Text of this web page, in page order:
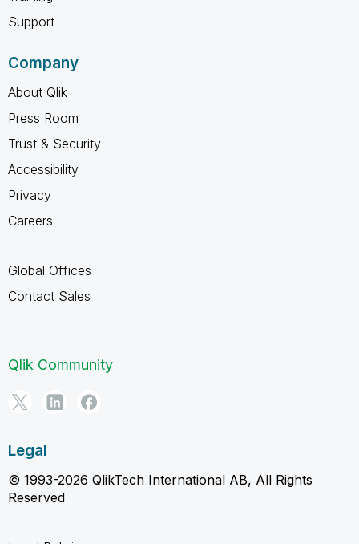
Support
Company
About Qlik
Press Room
Trust & Security
Accessibility
Privacy
Careers
Global Offices
Contact Sales
Qlik Community
Legal
© 1993-2026 QlikTech International AB, All Rights
Reserved